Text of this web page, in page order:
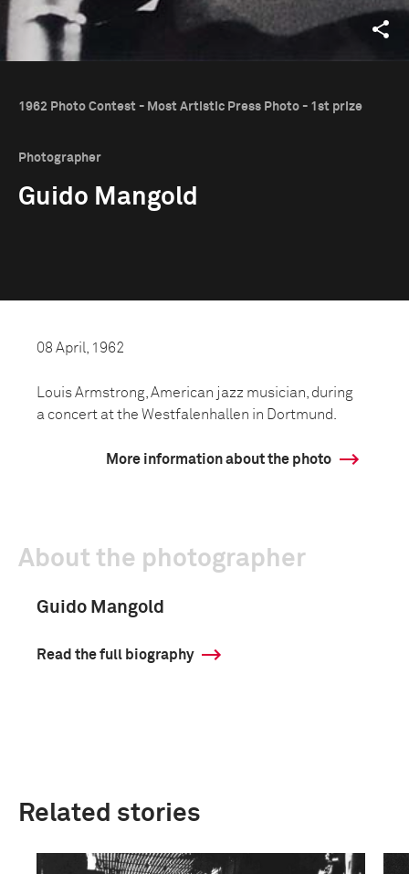
1962 Photo Contest - Most Artistic Press Photo - 1st prize
Photographer
Guido Mangold
08 April, 1962
Louis Armstrong, American jazz musician, during
a concert at the Westfalenhallen in Dortmund.
More information about the photo
About the photographer
Guido Mangold
Read the full biography
Related stories